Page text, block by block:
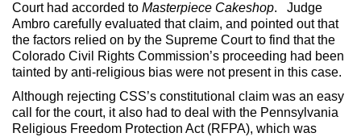
Court had accorded to Masterpiece Cakeshop. Judge
Ambro carefully evaluated that claim, and pointed out that
the factors relied on by the Supreme Court to find that the
Colorado Civil Rights Commission’s proceeding had been
tainted by anti-religious bias were not present in this case.
Although rejecting CSS’s constitutional claim was an easy
call for the court, it also had to deal with the Pennsylvania
Religious Freedom Protection Act (RFPA), which was